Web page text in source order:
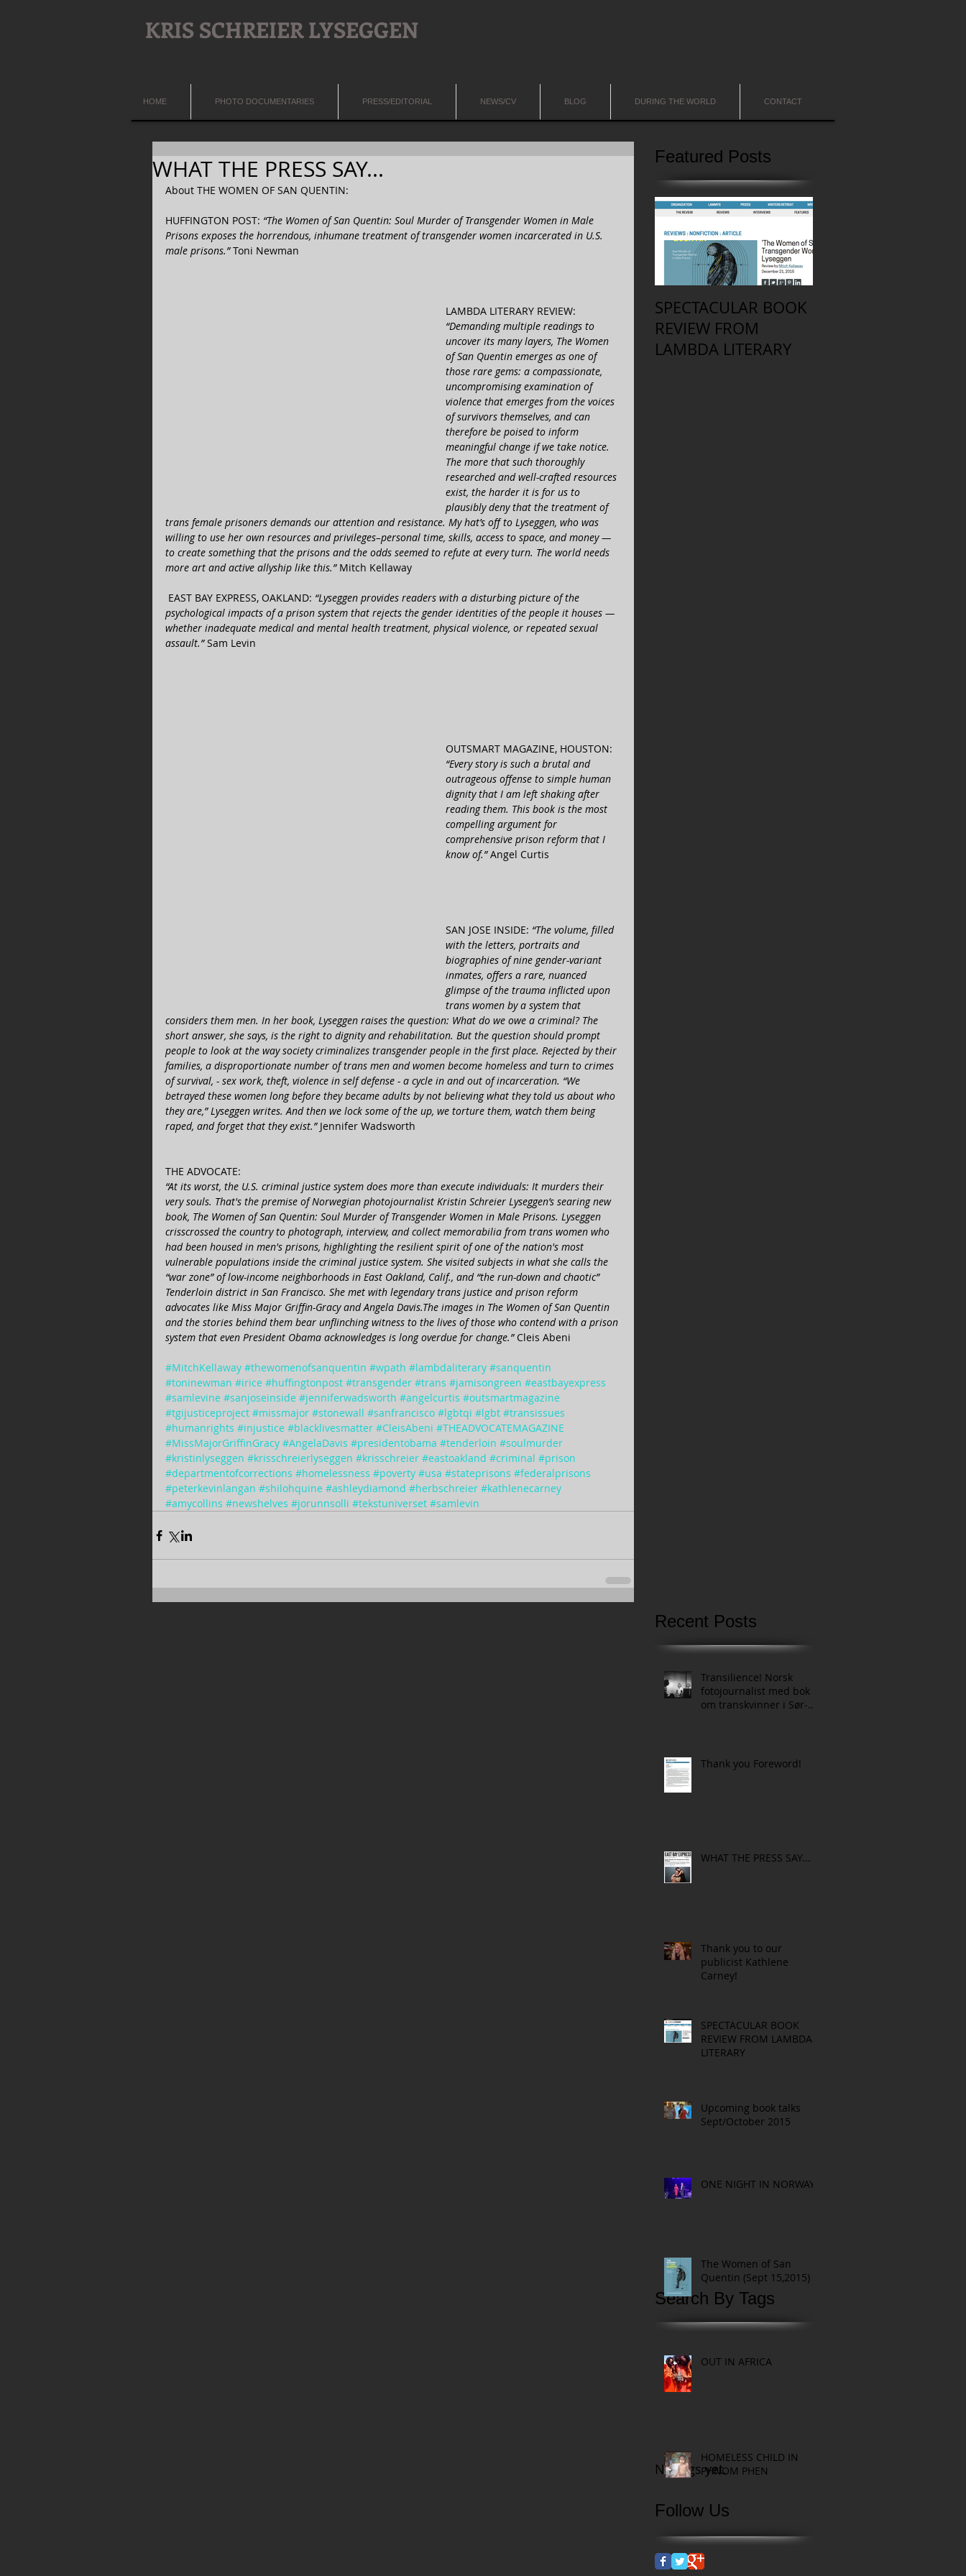
KRIS SCHREIERLYSEGGEN
HOME PHOTO DOCUMENTARIES PRESS/EDITORIAL NEWS/CV BLOG DURING THE WORLD CONTACT
WHAT THE PRESS SAY...
About THE WOMEN OF SAN QUENTIN:
HUFFINGTON POST: “The Women of San Quentin: Soul Murder of Transgender Women in Male
Prisons exposes the horrendous, inhumane treatment of transgender women incarcerated in U.S.
male prisons.” Toni Newman
LAMBDA LITERARY REVIEW:
“Demanding multiple readings to
uncover its many layers, The Women
of San Quentin emerges as one of
those rare gems: a compassionate,
uncompromising examination of
violence that emerges from the voices
of survivors themselves, and can
therefore be poised to inform
meaningful change if we take notice.
The more that such thoroughly
researched and well-crafted resources
exist, the harder it is for us to
plausibly deny that the treatment of
trans female prisoners demands our attention and resistance. My hat’s off to Lyseggen, who was
willing to use her own resources and privileges–personal time, skills, access to space, and money —
to create something that the prisons and the odds seemed to refute at every turn. The world needs
more art and active allyship like this.” Mitch Kellaway
​EAST BAY EXPRESS, OAKLAND: “Lyseggen provides readers with a disturbing picture of the
psychological impacts of a prison system that rejects the gender identities of the people it houses —
whether inadequate medical and mental health treatment, physical violence, or repeated sexual
assault.” Sam Levin
OUTSMART MAGAZINE, HOUSTON:
“Every story is such a brutal and
outrageous offense to simple human
dignity that I am left shaking after
reading them. This book is the most
compelling argument for
comprehensive prison reform that I
know of.” Angel Curtis
SAN JOSE INSIDE: “The volume, filled
with the letters, portraits and
biographies of nine gender-variant
inmates, offers a rare, nuanced
glimpse of the trauma inflicted upon
trans women by a system that
considers them men. In her book, Lyseggen raises the question: What do we owe a criminal? The
short answer, she says, is the right to dignity and rehabilitation. But the question should prompt
people to look at the way society criminalizes transgender people in the first place. Rejected by their
families, a disproportionate number of trans men and women become homeless and turn to crimes
of survival, - sex work, theft, violence in self defense - a cycle in and out of incarceration. “We
betrayed these women long before they became adults by not believing what they told us about who
they are,” Lyseggen writes. And then we lock some of the up, we torture them, watch them being
raped, and forget that they exist.” Jennifer Wadsworth
THE ADVOCATE:
“At its worst, the U.S. criminal justice system does more than execute individuals: It murders their
very souls. That's the premise of Norwegian photojournalist Kristin Schreier Lyseggen’s searing new
book, The Women of San Quentin: Soul Murder of Transgender Women in Male Prisons. Lyseggen
crisscrossed the country to photograph, interview, and collect memorabilia from trans women who
had been housed in men's prisons, highlighting the resilient spirit of one of the nation's most
vulnerable populations inside the criminal justice system. She visited subjects in what she calls the
“war zone” of low-income neighborhoods in East Oakland, Calif., and “the run-down and chaotic”
Tenderloin district in San Francisco. She met with legendary trans justice and prison reform
advocates like Miss Major Griffin-Gracy and Angela Davis.The images in The Women of San Quentin
and the stories behind them bear unflinching witness to the lives of those who contend with a prison
system that even President Obama acknowledges is long overdue for change.” Cleis Abeni
#MitchKellaway #thewomenofsanquentin #wpath #lambdaliterary #sanquentin
#toninewman #irice #huffingtonpost #transgender #trans #jamisongreen #eastbayexpress
#samlevine #sanjoseinside #jenniferwadsworth #angelcurtis #outsmartmagazine
#tgijusticeproject #missmajor #stonewall #sanfrancisco #lgbtqi #lgbt #transissues
#humanrights #injustice #blacklivesmatter #CleisAbeni #THEADVOCATEMAGAZINE
#MissMajorGriffinGracy #AngelaDavis #presidentobama #tenderloin #soulmurder
#kristinlyseggen #krisschreierlyseggen #krisschreier #eastoakland #criminal #prison
#departmentofcorrections #homelessness #poverty #usa #stateprisons #federalprisons
#peterkevinlangan #shilohquine #ashleydiamond #herbschreier #kathlenecarney
#amycollins #newshelves #jorunnsolli #tekstuniverset #samlevin
Featured Posts
SPECTACULAR BOOK
REVIEW FROM
LAMBDA LITERARY
Recent Posts
No tags yet.
Search By Tags
Transilience! Norsk
fotojournalist med bok
om transkvinner i Sør-
Thank you Foreword!
WHAT THE PRESS SAY...
Thank you to our
publicist Kathlene
Carney!
SPECTACULAR BOOK
REVIEW FROM LAMBDA
LITERARY
Upcoming book talks
Sept/October 2015
ONE NIGHT IN NORWAY
The Women of San
Quentin (Sept 15,2015)
OUT IN AFRICA
HOMELESS CHILD IN
PHNOM PHEN
Follow Us